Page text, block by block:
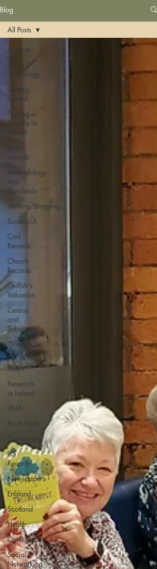
Blog
All Posts
Irish
Genealogy
Getting
Started
Finding a
Locality in
Ireland
records
Methodology
and
Standards
Writing/Blogging
Scots-Irish
Civil
Records
Church
Records
Griffith's
Valuation
Census
and
Substitutes
Online
Sources
Maps
Research
in Ireland
DNA
Brick Walls
Organizing
US
Records
Newspapers
England
Scotland
Health
Conferences
Social
Networking
All Posts